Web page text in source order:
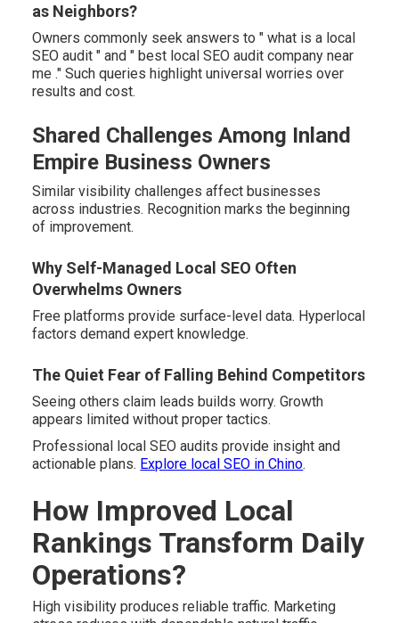
as Neighbors?
Owners commonly seek answers to " what is a local
SEO audit " and " best local SEO audit company near
me ." Such queries highlight universal worries over
results and cost.
Shared Challenges Among Inland
Empire Business Owners
Similar visibility challenges affect businesses
across industries. Recognition marks the beginning
of improvement.
Why Self-Managed Local SEO Often
Overwhelms Owners
Free platforms provide surface-level data. Hyperlocal
factors demand expert knowledge.
The Quiet Fear of Falling Behind Competitors
Seeing others claim leads builds worry. Growth
appears limited without proper tactics.
Professional local SEO audits provide insight and
actionable plans. Explore local SEO in Chino.
How Improved Local
Rankings Transform Daily
Operations?
High visibility produces reliable traffic. Marketing